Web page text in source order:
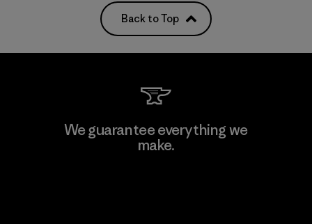
Back to Top
We guarantee everything we
make.